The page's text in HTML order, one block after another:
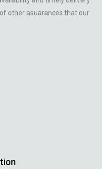
other asuarances that our